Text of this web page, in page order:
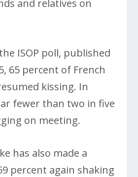
and relatives on
ISOP poll, published
65 percent of French
kissing. In
fewer than two in five
on meeting.
has also made a
percent again shaking